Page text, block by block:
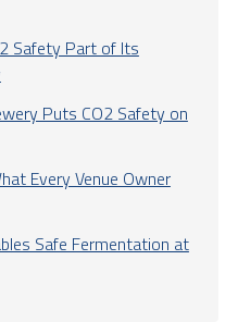
Safety Part of Its
Puts CO2 Safety on
Every Venue Owner
Safe Fermentation at